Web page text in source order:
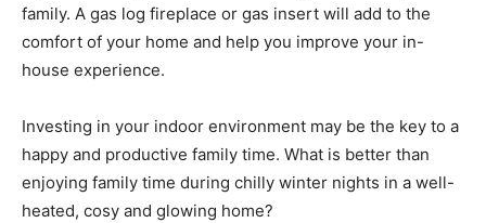
family. A gas log fireplace or gas insert will add to the
comfort of your home and help you improve your in-
house experience.
Investing in your indoor environment may be the key to a
happy and productive family time. What is better than
enjoying family time during chilly winter nights in a well-
heated, cosy and glowing home?